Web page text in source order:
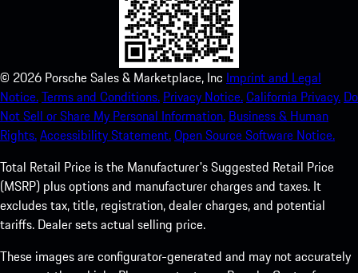
© 2026 Porsche Sales & Marketplace, Inc Imprint and Legal
Notice.Terms and Conditions. Privacy Notice.California Privacy. Do
Not Sell or Share My Personal Information. Business & Human
Rights.Accessibility Statement.Open Source Software Notice.
Total Retail Price is the Manufacturer's Suggested Retail Price
(MSRP) plus options and manufacturer charges and taxes. It
excludes tax, title, registration, dealer charges, and potential
tariffs. Dealer sets actual selling price.
These images are configurator-generated and may not accurately